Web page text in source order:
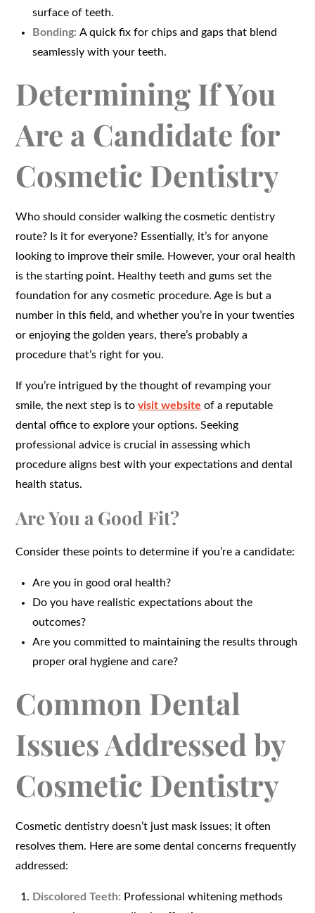
surface of teeth.
Bonding:A quick fix for chips and gaps that blend
seamlessly with your teeth.
Determining If You
Are a Candidate for
Cosmetic Dentistry
Who should consider walking the cosmetic dentistry
route? Is it for everyone? Essentially, it’s for anyone
looking to improve their smile. However, your oral health
is the starting point. Healthy teeth and gums set the
foundation for any cosmetic procedure. Age is but a
number in this field, and whether you’re in your twenties
or enjoying the golden years, there’s probably a
procedure that’s right for you.
If you’re intrigued by the thought of revamping your
smile, the next step is tovisit website of a reputable
dental office to explore your options. Seeking
professional advice is crucial in assessing which
procedure aligns best with your expectations and dental
health status.
Are You a Good Fit?
Consider these points to determine if you’re a candidate:
Are you in good oral health?
Do you have realistic expectations about the
outcomes?
Are you committed to maintaining the results through
proper oral hygiene and care?
Common Dental
Issues Addressed by
Cosmetic Dentistry
Cosmetic dentistry doesn’t just mask issues; it often
resolves them. Here are some dental concerns frequently
addressed:
Discolored Teeth: Professional whitening methods